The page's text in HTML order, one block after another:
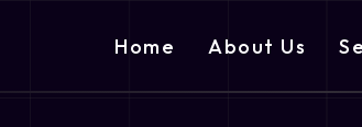
Home About Us